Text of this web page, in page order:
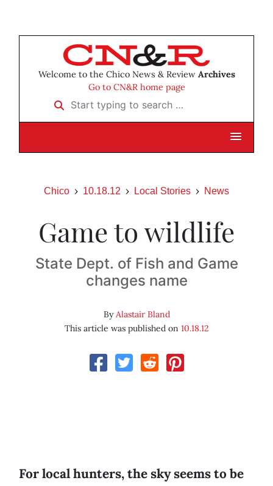
Welcome to the Chico News & Review Archives
Go to CN&R home page
Start typing to search …
Chico 10.18.12 Local Stories News
Game to wildlife
State Dept. of Fish and Game
changes name
ByAlastair Bland
This article was published on 10.18.12
For local hunters, the sky seems to be